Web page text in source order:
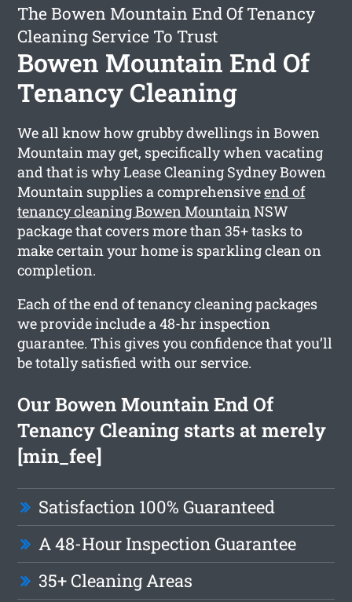
The Bowen Mountain End Of Tenancy
Cleaning Service To Trust
Bowen Mountain End Of
Tenancy Cleaning
We all know how grubby dwellings in Bowen
Mountain may get, specifically when vacating
and that is why Lease Cleaning Sydney Bowen
Mountain supplies a comprehensiveend of
tenancy cleaning Bowen MountainNSW
package that covers more than 35+ tasks to
make certain your home is sparkling clean on
completion.
Each of the end of tenancy cleaning packages
we provide include a 48-hr inspection
guarantee. This gives you confidence that you’ll
be totally satisfied with our service.
Our Bowen Mountain End Of
Tenancy Cleaning starts at merely
[min_fee]
Satisfaction 100% Guaranteed
A 48-Hour Inspection Guarantee
35+ Cleaning Areas